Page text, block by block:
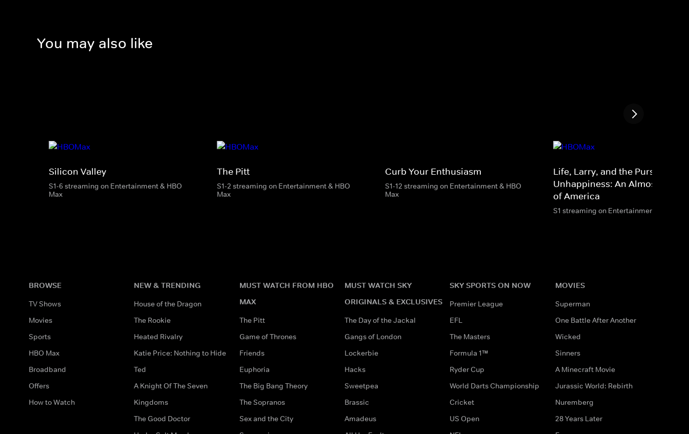
You may also like
Silicon Valley
S1-6 streaming on Entertainment & HBO
Max
The Pitt
S1-2 streaming on Entertainment & HBO
Max
Curb Your Enthusiasm
S1-12 streaming on Entertainment & HBO
Max
Life, Larry, and the Pursuit of
Unhappiness: An Almost
of America
S1 streaming on Entertainment & HBO
BROWSE
TV Shows
Movies
Sports
HBO Max
Broadband
Offers
How to Watch
NEW & TRENDING
House of the Dragon
The Rookie
Heated Rivalry
Katie Price: Nothing to Hide
Ted
A Knight Of The Seven
Kingdoms
The Good Doctor
MUST WATCH FROM HBO
MAX
The Pitt
Game of Thrones
Friends
Euphoria
The Big Bang Theory
The Sopranos
Sex and the City
MUST WATCH SKY
ORIGINALS & EXCLUSIVES
The Day of the Jackal
Gangs of London
Lockerbie
Hacks
Sweetpea
Brassic
Amadeus
SKY SPORTS ON NOW
Premier League
EFL
The Masters
Formula 1™
Ryder Cup
World Darts Championship
Cricket
US Open
MOVIES
Superman
One Battle After Another
Wicked
Sinners
A Minecraft Movie
Jurassic World: Rebirth
Nuremberg
28 Years Later